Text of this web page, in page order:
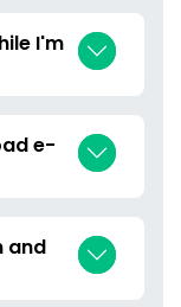
I'm
e-
and